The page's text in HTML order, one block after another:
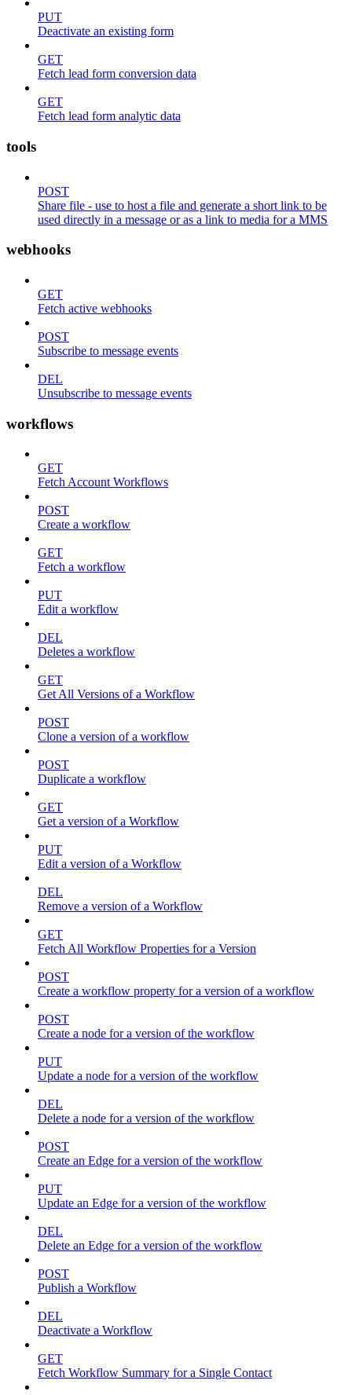
PUT
Deactivate an existing form
GET
Fetch lead form conversion data
GET
Fetch lead form analytic data
tools
POST
Share file - use to host a file and generate a short link to be
used directly in a message or as a link to media for a MMS
webhooks
GET
Fetch active webhooks
POST
Subscribe to message events
DEL
Unsubscribe to message events
workflows
GET
Fetch Account Workflows
POST
Create a workflow
GET
Fetch a workflow
PUT
Edit a workflow
DEL
Deletes a workflow
GET
Get All Versions of a Workflow
POST
Clone a version of a workflow
POST
Duplicate a workflow
GET
Get a version of a Workflow
PUT
Edit a version of a Workflow
DEL
Remove a version of a Workflow
GET
Fetch All Workflow Properties for a Version
POST
Create a workflow property for a version of a workflow
POST
Create a node for a version of the workflow
PUT
Update a node for a version of the workflow
DEL
Delete a node for a version of the workflow
POST
Create an Edge for a version of the workflow
PUT
Update an Edge for a version of the workflow
DEL
Delete an Edge for a version of the workflow
POST
Publish a Workflow
DEL
Deactivate a Workflow
GET
Fetch Workflow Summary for a Single Contact